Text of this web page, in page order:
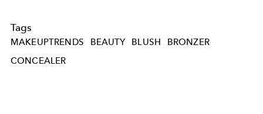
Tags
MAKEUPTRENDS BEAUTY BLUSH
BRONZER
CONCEALER